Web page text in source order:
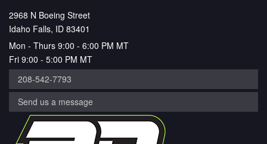
2968 N Boeing Street
Idaho Falls, ID 83401
Mon - Thurs 9:00 - 6:00 PM MT
Fri 9:00 - 5:00 PM MT
208-542-7793
Send us a message